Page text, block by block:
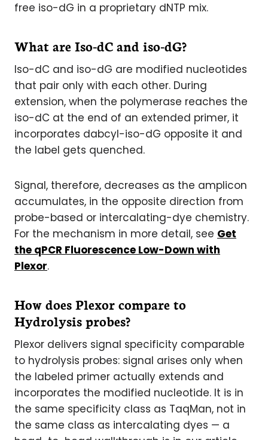
free iso-dG in a proprietary dNTP mix.
What are Iso-dC and iso-dG?
Iso-dC and iso-dG are modified nucleotides
that pair only with each other. During
extension, when the polymerase reaches the
iso-dC at the end of an extended primer, it
incorporates dabcyl-iso-dG opposite it and
the label gets quenched.
Signal, therefore, decreases as the amplicon
accumulates, in the opposite direction from
probe-based or intercalating-dye chemistry.
For the mechanism in more detail, see Get
the qPCR Fluorescence Low-Down with
Plexor.
How does Plexor compare to
Hydrolysis probes?
Plexor delivers signal specificity comparable
to hydrolysis probes: signal arises only when
the labeled primer actually extends and
incorporates the modified nucleotide. It is in
the same specificity class as TaqMan, not in
the same class as intercalating dyes — a